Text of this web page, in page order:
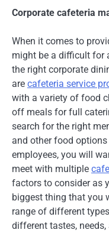
Corporate cafeteria
When it comes to
might be a difficult for
the right corporate
are cafeteria service
with a variety of food
off meals for full
search for the right
and other food
employees, you will
meet with multiple
factors to consider as
biggest thing that you
range of different
different tastes,